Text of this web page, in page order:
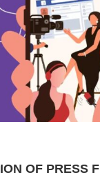
OF PRESS